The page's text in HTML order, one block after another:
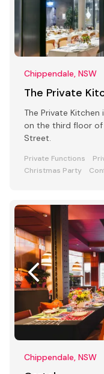
Chippendale, NSW
The Private
The Private
on the third floor of
Street.
Private Functions
Christmas Party
Chippendale, NSW